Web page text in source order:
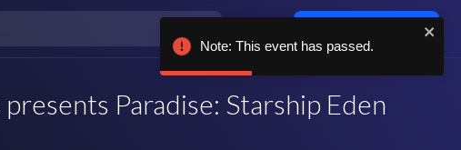
presents Paradise: Starship Eden
Note: This event has passed.